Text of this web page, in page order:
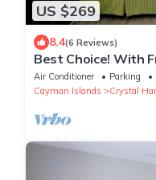
US $269
8.4(6 Reviews)
Best Choice! With
Parking, Outdoor
Air Conditioner Parking
Cayman Islands
Crystal